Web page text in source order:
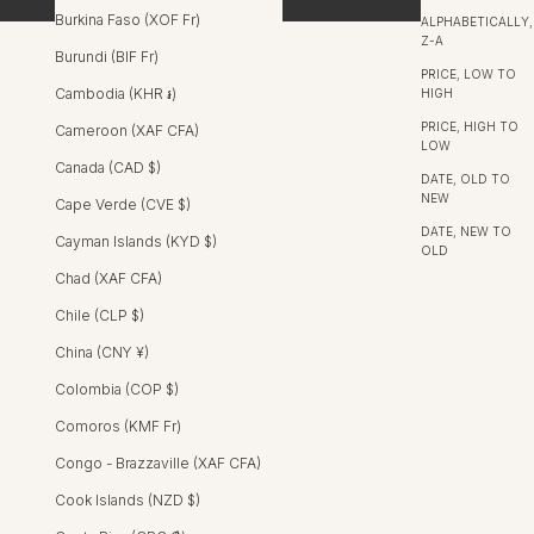
Burkina Faso (XOF Fr)
Burundi (BIF Fr)
Cambodia (KHR ៛)
Cameroon (XAF CFA)
Canada (CAD $)
Cape Verde (CVE $)
Cayman Islands (KYD $)
Chad (XAF CFA)
Chile (CLP $)
China (CNY ¥)
Colombia (COP $)
Comoros (KMF Fr)
Congo - Brazzaville (XAF CFA)
Cook Islands (NZD $)
ALPHABETICALLY,
Z-A
PRICE, LOW TO
HIGH
PRICE, HIGH TO
LOW
DATE, OLD TO
NEW
DATE, NEW TO
OLD
SALE